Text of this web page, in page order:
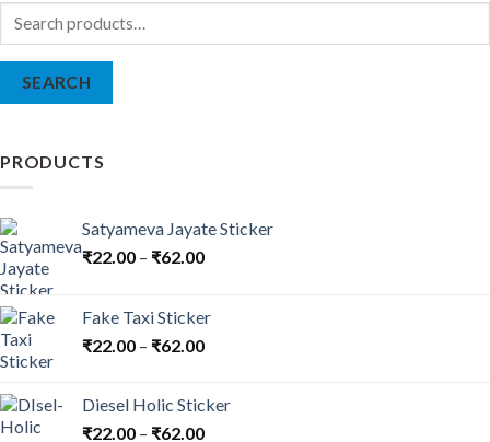
has
page
Search
SEARCH
PRODUCTS
Satyameva Jayate Sticker
₹22.00 – ₹62.00
Fake Taxi Sticker
₹22.00 – ₹62.00
Diesel Holic Sticker
₹22.00 – ₹62.00